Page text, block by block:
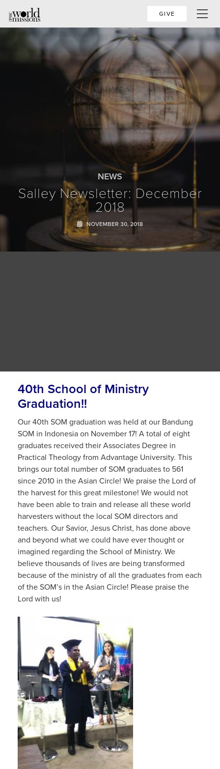
GIVE
NEWS
Salley Newsletter: December
2018
NOVEMBER 30, 2018
40th School of Ministry
Graduation!!
Our 40th SOM graduation was held at our Bandung
SOM in Indonesia on November 17! A total of eight
graduates received their Associates Degree in
Practical Theology from Advantage University. This
brings our total number of SOM graduates to 561
since 2010 in the Asian Circle! We praise the Lord of
the harvest for this great milestone! We would not
have been able to train and release all these world
harvesters without the local SOM directors and
teachers. Our Savior, Jesus Christ, has done above
and beyond what we could have ever thought or
imagined regarding the School of Ministry. We
believe thousands of lives are being transformed
because of the ministry of all the graduates from each
of the SOM’s in the Asian Circle! Please praise the
Lord with us!